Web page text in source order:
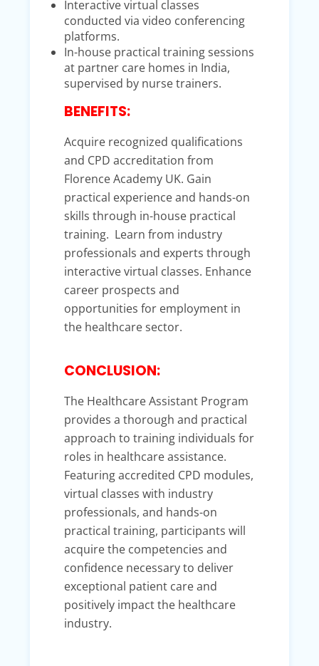
Interactive virtual classes
conducted via video conferencing
platforms.
In-house practical training sessions
at partner care homes in India,
supervised by nurse trainers.
BENEFITS:
Acquire recognized qualifications
and CPD accreditation from
Florence Academy UK. Gain
practical experience and hands-on
skills through in-house practical
training. Learn from industry
professionals and experts through
interactive virtual classes. Enhance
career prospects and
opportunities for employment in
the healthcare sector.
CONCLUSION:
The Healthcare Assistant Program
provides a thorough and practical
approach to training individuals for
roles in healthcare assistance.
Featuring accredited CPD modules,
virtual classes with industry
professionals, and hands-on
practical training, participants will
acquire the competencies and
confidence necessary to deliver
exceptional patient care and
positively impact the healthcare
industry.